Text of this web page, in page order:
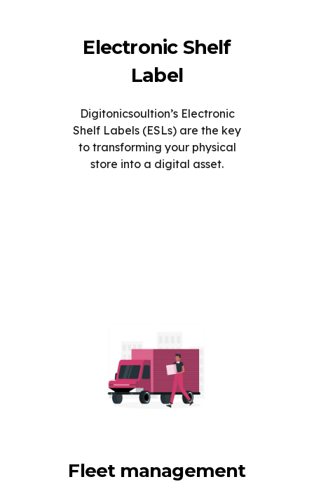
Electronic Shelf
Label
Digitonicsoultion’s Electronic
Shelf Labels (ESLs) are the key
to transforming your physical
store into a digital asset.
Fleet management